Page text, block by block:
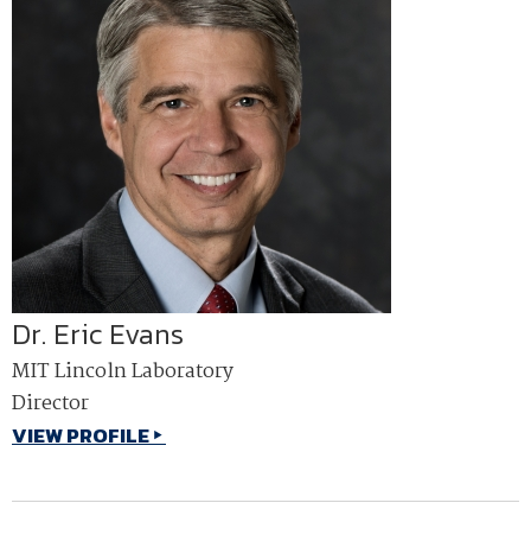
Dr. Eric Evans
MIT Lincoln Laboratory
Director
VIEW PROFILE